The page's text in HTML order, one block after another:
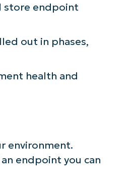
store endpoint
out in phases,
health and
environment.
endpoint you can
in action
to see how NinjaOne
management, patching,
and more